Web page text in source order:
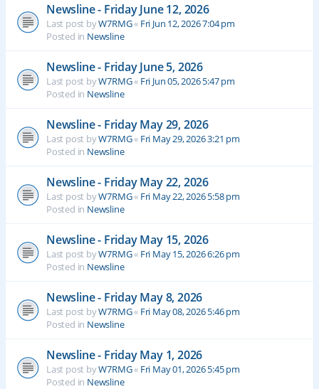
Newsline - Friday June 12, 2026
Last post byW7RMG« Fri Jun 12, 2026 7:04 pm
Posted in Newsline
Newsline - Friday June 5, 2026
Last post byW7RMG« Fri Jun 05, 2026 5:47 pm
Posted in Newsline
Newsline - Friday May 29, 2026
Last post byW7RMG« Fri May 29, 2026 3:21 pm
Posted in Newsline
Newsline - Friday May 22, 2026
Last post byW7RMG« Fri May 22, 2026 5:58 pm
Posted in Newsline
Newsline - Friday May 15, 2026
Last post byW7RMG« Fri May 15, 2026 6:26 pm
Posted in Newsline
Newsline - Friday May 8, 2026
Last post byW7RMG« Fri May 08, 2026 5:46 pm
Posted in Newsline
Newsline - Friday May 1, 2026
Last post byW7RMG« Fri May 01, 2026 5:45 pm
Posted in Newsline